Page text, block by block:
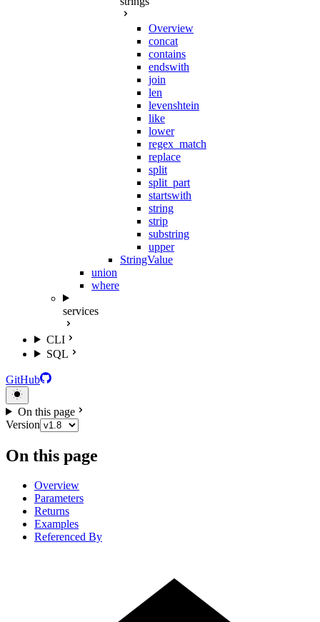
Overview
concat
contains
endswith
join
len
levenshtein
like
lower
regex_match
replace
split
split_part
startswith
string
strip
substring
upper
StringValue
union
where
services
CLI
SQL
GitHub
On this page
Version
On this page
Overview
Parameters
Returns
Examples
Referenced By